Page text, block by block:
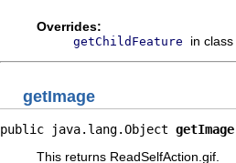
Overrides:
getChildFeature in class
getImage
public java.lang.Object getImage
This returns ReadSelfAction.gif.